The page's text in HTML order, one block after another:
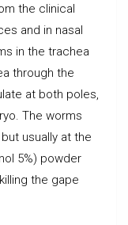
the clinical
and in nasal
in the trachea
through the
at both poles,
The worms
usually at the
5%) powder
the gape